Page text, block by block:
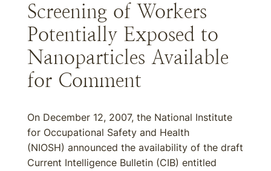
Screening of Workers
Potentially Exposed to
Nanoparticles Available
for Comment
On December 12, 2007, the National Institute
for Occupational Safety and Health
(NIOSH) announced the availability of the draft
Current Intelligence Bulletin (CIB) entitled